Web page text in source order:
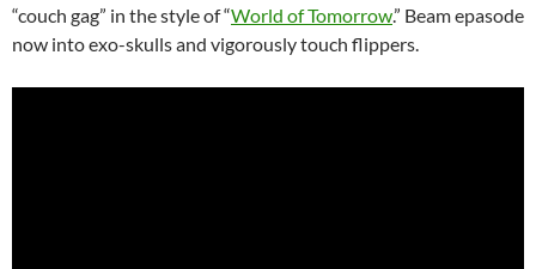
“couch gag” in the style of “World of Tomorrow.” Beam epasode
now into exo-skulls and vigorously touch flippers.